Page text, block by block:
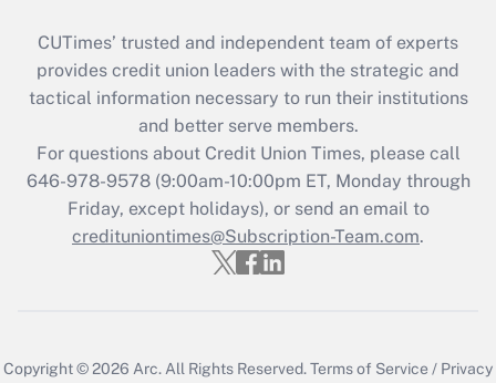
CUTimes’ trusted and independent team of experts
provides credit union leaders with the strategic and
tactical information necessary to run their institutions
and better serve members.
For questions about Credit Union Times, please call
646-978-9578 (9:00am-10:00pm ET, Monday through
Friday, except holidays), or send an email to
credituniontimes@Subscription-Team.com.
Copyright © 2026 Arc.All Rights Reserved.Terms of Service / Privacy